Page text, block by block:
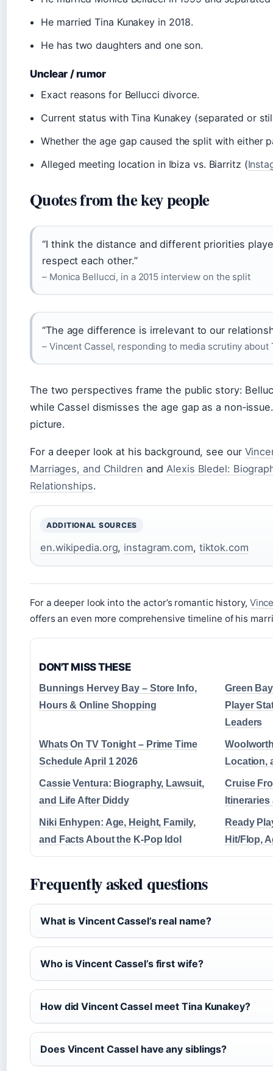
He married Tina Kunakey in 2018.
He has two daughters and one son.
Unclear / rumor
Exact reasons for Bellucci divorce.
Current status with Tina Kunakey (separated or
Whether the age gap caused the split with either
Alleged meeting location in Ibiza vs. Biarritz (
Quotes from the key people
“I think the distance and different priorities
respect each other.”
– Monica Bellucci, in a 2015 interview on the split
“The age difference is irrelevant to our
– Vincent Cassel, responding to media scrutiny about
The two perspectives frame the public story:
while Cassel dismisses the age gap as a
picture.
For a deeper look at his background, see our
Marriages, and Children andAlexis Bledel:
Relationships.
ADDITIONAL SOURCES
en.wikipedia.org, instagram.com, tiktok.com
For a deeper look into the actor’s romantic history,
offers an even more comprehensive timeline of his
DON'T MISS THESE
Bunnings Hervey Bay – Store Info,
Hours & Online Shopping
Green
Player
Leaders
Whats On TV Tonight – Prime Time
Schedule April 1 2026
Location,
Cassie Ventura: Biography, Lawsuit,
and Life After Diddy
Cruise
Niki Enhypen: Age, Height, Family,
and Facts About the K-Pop Idol
Ready
Hit/Flop,
Frequently asked questions
What is Vincent Cassel’s real name?
Who is Vincent Cassel’s first wife?
How did Vincent Cassel meet Tina Kunakey?
Does Vincent Cassel have any siblings?